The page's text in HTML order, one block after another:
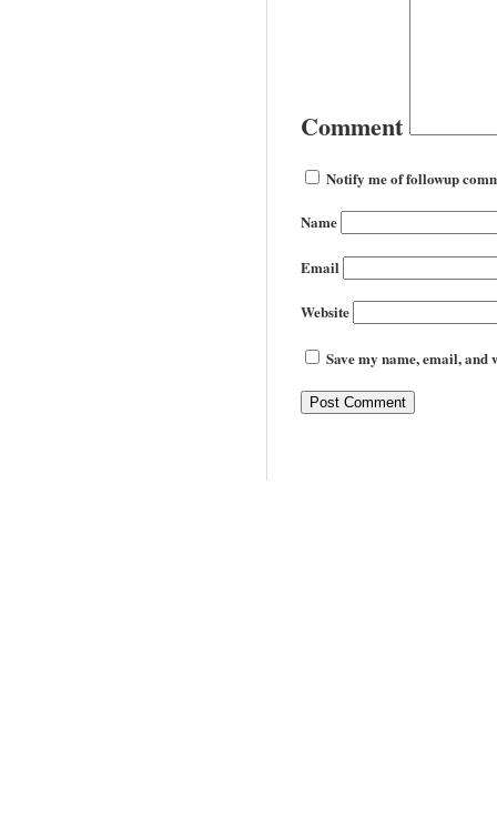
Comment
Notify me of followup
Name
Email
Website
Save my name, email,